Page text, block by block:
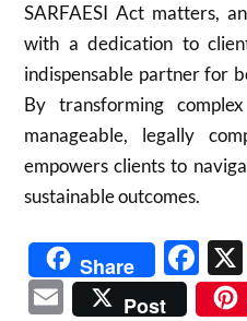
SARFAESI Act matters,
with a dedication to
indispensable partner for
By transforming
manageable, legally
empowers clients to
sustainable outcomes.
Share
Email
Post